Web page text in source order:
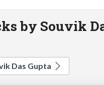
by Souvik
Das Gupta